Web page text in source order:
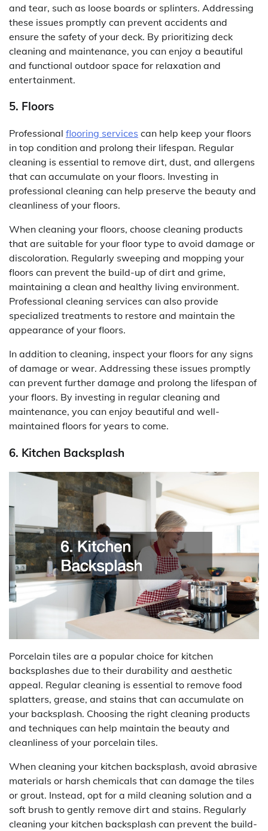
and tear, such as loose boards or splinters. Addressing
these issues promptly can prevent accidents and
ensure the safety of your deck. By prioritizing deck
cleaning and maintenance, you can enjoy a beautiful
and functional outdoor space for relaxation and
entertainment.
5. Floors
Professional flooring services can help keep your floors
in top condition and prolong their lifespan. Regular
cleaning is essential to remove dirt, dust, and allergens
that can accumulate on your floors. Investing in
professional cleaning can help preserve the beauty and
cleanliness of your floors.
When cleaning your floors, choose cleaning products
that are suitable for your floor type to avoid damage or
discoloration. Regularly sweeping and mopping your
floors can prevent the build-up of dirt and grime,
maintaining a clean and healthy living environment.
Professional cleaning services can also provide
specialized treatments to restore and maintain the
appearance of your floors.
In addition to cleaning, inspect your floors for any signs
of damage or wear. Addressing these issues promptly
can prevent further damage and prolong the lifespan of
your floors. By investing in regular cleaning and
maintenance, you can enjoy beautiful and well-
maintained floors for years to come.
6. Kitchen Backsplash
Porcelain tiles are a popular choice for kitchen
backsplashes due to their durability and aesthetic
appeal. Regular cleaning is essential to remove food
splatters, grease, and stains that can accumulate on
your backsplash. Choosing the right cleaning products
and techniques can help maintain the beauty and
cleanliness of your porcelain tiles.
When cleaning your kitchen backsplash, avoid abrasive
materials or harsh chemicals that can damage the tiles
or grout. Instead, opt for a mild cleaning solution and a
soft brush to gently remove dirt and stains. Regularly
cleaning your kitchen backsplash can prevent the build-